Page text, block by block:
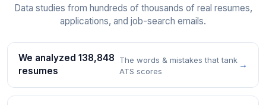
Data studies from hundreds of thousands of real resumes,
applications, and job-search emails.
We analyzed 138,848
resumes
The words & mistakes that tank
ATS scores
→